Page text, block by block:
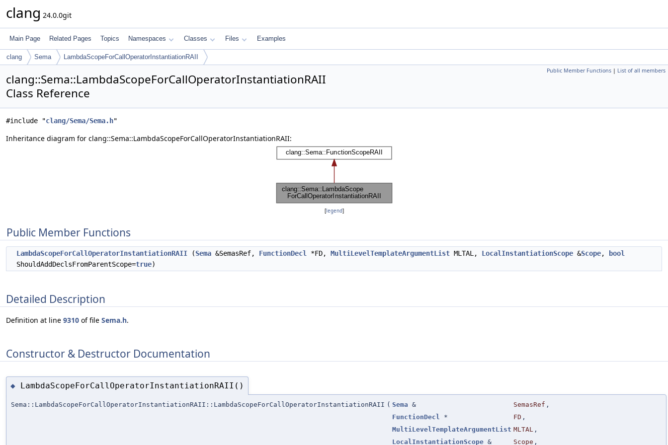
clang 24.0.0git
Main Page Related Pages Topics Namespaces Classes Files Examples
clang Sema LambdaScopeForCallOperatorInstantiationRAII
Public Member Functions | List of all members
clang::Sema::LambdaScopeForCallOperatorInstantiationRAII
Class Reference
#include "clang/Sema/Sema.h"
Inheritance diagram for clang::Sema::LambdaScopeForCallOperatorInstantiationRAII:
[legend]
Public Member Functions
LambdaScopeForCallOperatorInstantiationRAII (Sema &SemasRef, FunctionDecl *FD, MultiLevelTemplateArgumentList MLTAL, LocalInstantiationScope &Scope,
bool
ShouldAddDeclsFromParentScope=true)
Detailed Description
Definition at line 9310 of file Sema.h.
Constructor & Destructor Documentation
◆ LambdaScopeForCallOperatorInstantiationRAII()
Sema::LambdaScopeForCallOperatorInstantiationRAII::LambdaScopeForCallOperatorInstantiationRAII ( Sema & SemasRef ,
FunctionDecl * FD ,
MultiLevelTemplateArgumentList MLTAL ,
LocalInstantiationScope & Scope ,